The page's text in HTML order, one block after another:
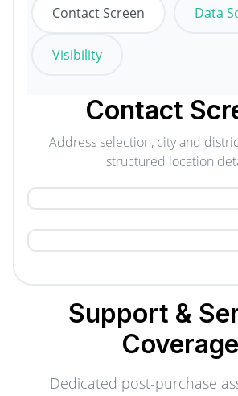
Contact Screen Data
Visibility
Contact
Address selection, city and
structured location
Support &
Coverage
Dedicated post-purchase